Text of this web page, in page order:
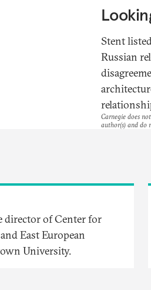
Stent
Russian
Carnegie does
author(s) and do
director of Center for
East European
University.